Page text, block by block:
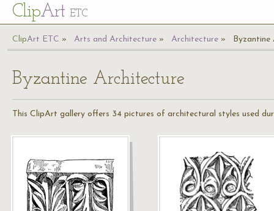
ClipArt ETC
ClipArt ETC Arts and Architecture Architecture Byzantine
Byzantine Architecture
This ClipArt gallery offers 34 pictures of architectural styles used